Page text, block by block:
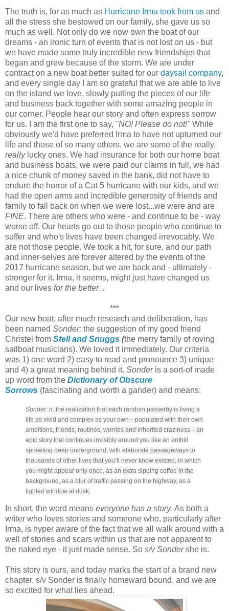
The truth is, for as much as Hurricane Irma took from us and
all the stress she bestowed on our family, she gave us so
much as well. Not only do we now own the boat of our
dreams - an ironic turn of events that is not lost on us - but
we have made some truly incredible new friendships that
began and grew because of the storm. We are under
contract on a new boat better suited for our daysail company,
and every single day I am so grateful that we are able to live
on the island we love, slowly putting the pieces of our life
and business back together with some amazing people in
our corner. People hear our story and often express sorrow
for us. I am the first one to say, "NO! Please do not!" While
obviously we'd have preferred Irma to have not upturned our
life and those of so many others, we are some of the really,
reallylucky ones. We had insurance for both our home boat
and business boats, we were paid our claims in full, we had
a nice chunk of money saved in the bank, did not have to
endure the horror of a Cat 5 hurricane with our kids, and we
had the open arms and incredible generosity of friends and
family to fall back on when we were lost...we were and are
FINE. There are others who were - and continue to be - way
worse off. Our hearts go out to those people who continue to
suffer and who's lives have been changed irrevocably. We
are not those people. We took a hit, for sure, and our path
and inner-selves are forever altered by the events of the
2017 hurricane season, but we are back and - ultimately -
stronger for it. Irma, it seems, might just have changed us
and our lives for the better...
***
Our new boat, after much research and deliberation, has
been named Sonder; the suggestion of my good friend
Christel from Stell and Snuggs (the merry family of roving
sailboat musicians). We loved it immediately. Our criteria
was 1) one word 2) easy to read and pronounce 3) unique
and 4) a great meaning behind it. Sonderis a sort-of made
up word from the Dictionary of Obscure
Sorrows (fascinating and worth a gander) and means:
Sonder: n . the realization that each random passerby is living a
life as vivid and complex as your own—populated with their own
ambitions, friends, routines, worries and inherited craziness—an
epic story that continues invisibly around you like an anthill
sprawling deep underground, with elaborate passageways to
thousands of other lives that you’ll never know existed, in which
you might appear only once, as an extra sipping coffee in the
background, as a blur of traffic passing on the highway, as a
lighted window at dusk.
In short, the word means everyone has a story. As both a
writer who loves stories and someone who, particularly after
Irma, is hyper aware of the fact that we all walk around with a
well of stories and scars within us that are not apparent to
the naked eye - it just made sense. So s/v Sondershe is.
This story is ours, and today marks the start of a brand new
chapter. s/v Sonder is finally homeward bound, and we are
so excited for what lies ahead.